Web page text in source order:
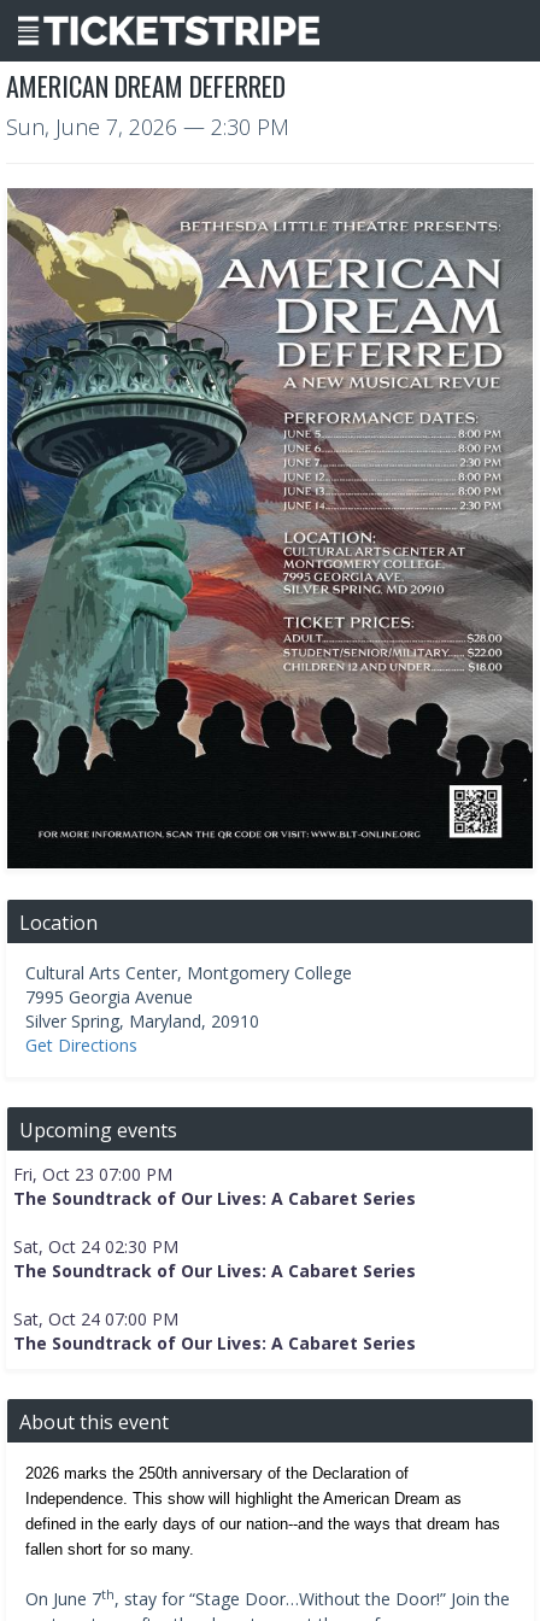
AMERICAN DREAM DEFERRED
Sun, June 7, 2026 — 2:30 PM
Location
Cultural Arts Center, Montgomery College
7995 Georgia Avenue
Silver Spring, Maryland, 20910
Get Directions
Upcoming events
Fri, Oct 23 07:00 PM
The Soundtrack of Our Lives: A Cabaret Series
Sat, Oct 24 02:30 PM
The Soundtrack of Our Lives: A Cabaret Series
Sat, Oct 24 07:00 PM
The Soundtrack of Our Lives: A Cabaret Series
About this event
2026 marks the 250th anniversary of the Declaration of
Independence. This show will highlight the American Dream as
defined in the early days of our nation--and the ways that dream has
fallen short for so many.
On June 7th, stay for “Stage Door…Without the Door!” Join the